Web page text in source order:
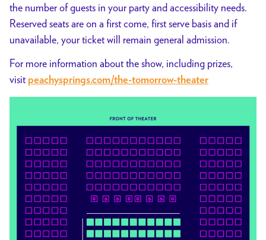
the number of guests in your party and accessibility needs.
Reserved seats are on a first come, first serve basis and if
unavailable, your ticket will remain general admission.
For more information about the show, including prizes,
visit peachysprings.com/the-tomorrow-theater